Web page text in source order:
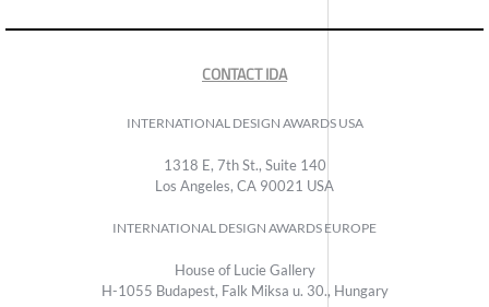
CONTACT IDA
INTERNATIONAL DESIGN AWARDS USA
1318 E, 7th St., Suite 140
Los Angeles, CA 90021 USA
INTERNATIONAL DESIGN AWARDS EUROPE
House of Lucie Gallery
H-1055 Budapest, Falk Miksa u. 30., Hungary